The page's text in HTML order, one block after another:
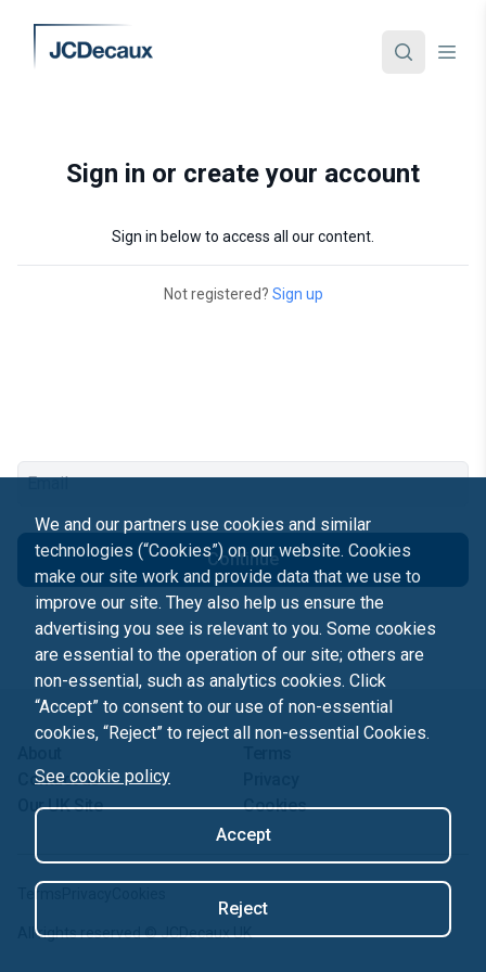
Sign in or create your account
Sign in below to access all our content.
Not registered? Sign up
Continue
Contact us
Our UK Site
Cookies
Terms
All rights reserved ©JCDecaux UK
We and our partners use cookies and similar
technologies (“Cookies”) on our website. Cookies
make our site work and provide data that we use to
improve our site. They also help us ensure the
advertising you see is relevant to you. Some cookies
are essential to the operation of our site; others are
non-essential, such as analytics cookies. Click
“Accept” to consent to our use of non-essential
cookies, “Reject” to reject all non-essential Cookies.
See cookie policy
Accept
Reject